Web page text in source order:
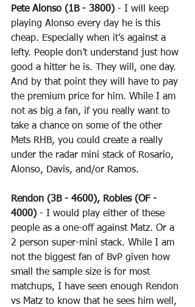
Pete Alonso (1B - 3800) - I will keep
playing Alonso every day he is this
cheap. Especially when it’s against a
lefty. People don’t understand just how
good a hitter he is. They will, one day.
And by that point they will have to pay
the premium price for him. While I am
not as big a fan, if you really want to
take a chance on some of the other
Mets RHB, you could create a really
under the radar mini stack of Rosario,
Alonso, Davis, and/or Ramos.
Rendon (3B - 4600), Robles (OF -
4000) - I would play either of these
people as a one-off against Matz. Or a
2 person super-mini stack. While I am
not the biggest fan of BvP given how
small the sample size is for most
matchups, I have seen enough Rendon
vs Matz to know that he sees him well,